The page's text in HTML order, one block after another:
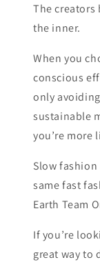
The creators
the inner.
When you
conscious
only
sustainable
you’re more
Slow
same fast
Earth Team
If you’re
great way to